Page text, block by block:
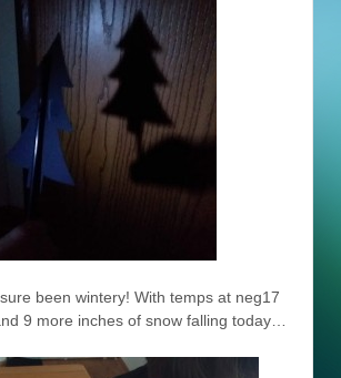
been wintery! With temps at neg17
9 more inches of snow falling today…